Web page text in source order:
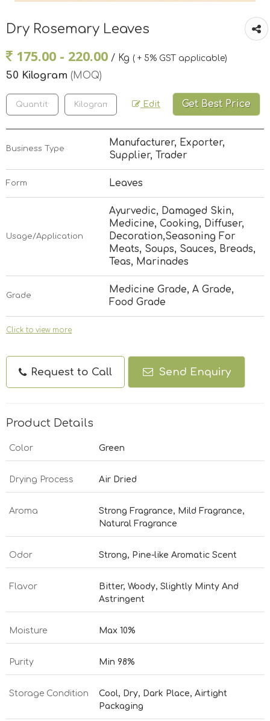
Dry Rosemary Leaves
175.00 - 220.00 / Kg ( + 5% GST applicable)
50 Kilogram (MOQ)
Edit Get Best Price
Business Type
Manufacturer, Exporter,
Supplier, Trader
Form Leaves
Usage/Application
Ayurvedic, Damaged Skin,
Medicine, Cooking, Diffuser,
Decoration,Seasoning For
Meats, Soups, Sauces, Breads,
Teas, Marinades
Grade
Medicine Grade, A Grade,
Food Grade
Click to view more
Request to Call Send Enquiry
Product Details
Color Green
Drying Process Air Dried
Aroma
Strong Fragrance, Mild Fragrance,
Natural Fragrance
Odor Strong, Pine-like Aromatic Scent
Flavor
Bitter, Woody, Slightly Minty And
Astringent
Moisture Max 10%
Purity Min 98%
Storage Condition
Cool, Dry, Dark Place, Airtight
Packaging